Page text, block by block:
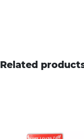
Related